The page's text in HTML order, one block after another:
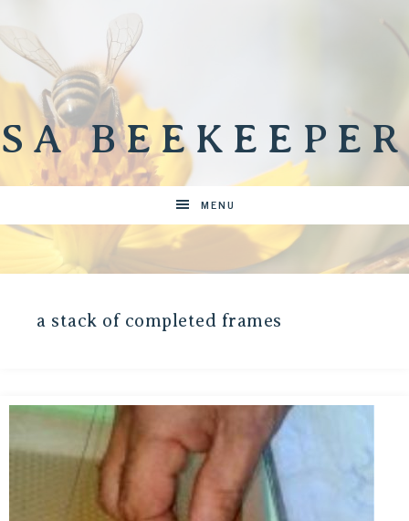
SA BEEKEEPER
MENU
a stack of completed frames